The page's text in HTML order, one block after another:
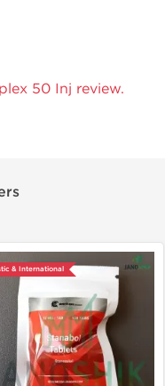
50 Inj review.
& International